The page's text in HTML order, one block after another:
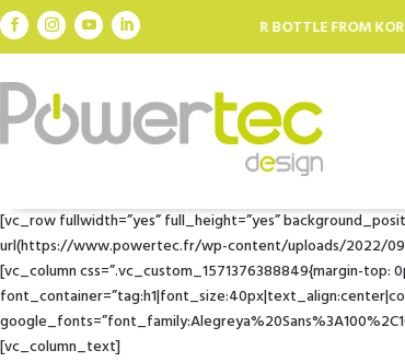
FILTER BOTTLE FROM KOR (VALUE €39.95) FOR EVERY
[vc_row fullwidth=”yes” full_height=”yes”
url(https://www.powertec.fr/wp-content/uploads/2022/09/
[vc_column css=”.vc_custom_1571376388849{margin-
[vc_column_text]